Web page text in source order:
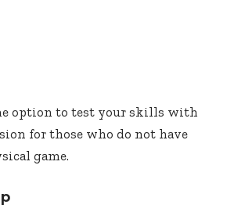
option to test your skills with
for those who do not have
game.